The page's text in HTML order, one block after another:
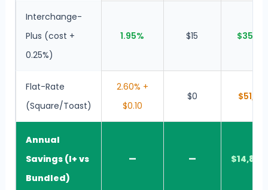
Interchange-
Plus (cost +
0.25%)
1.95% $15
Flat-Rate
(Square/Toast)
2.60% +
$0.10
$0
Annual
Savings (I+ vs
Bundled)
— —